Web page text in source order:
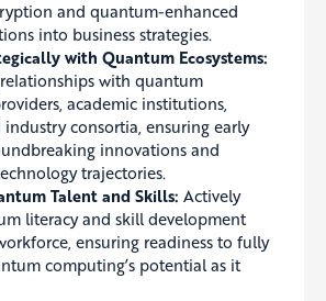
and quantum-enhanced
into business strategies.
with Quantum Ecosystems:
with quantum
academic institutions,
industry consortia, ensuring early
innovations and
trajectories.
Talent and Skills: Actively
literacy and skill development
ensuring readiness to fully
computing’s potential as it